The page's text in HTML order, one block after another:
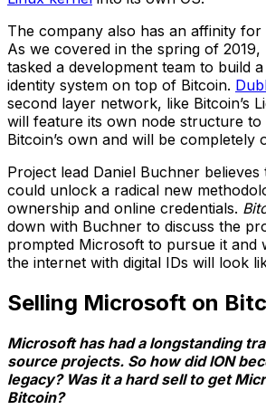
The company also has an affinity for
As we covered in the spring of
tasked a development team to build
identity system on top of Bitcoin.
second layer network, like Bitcoin’s
will feature its own node structure to
Bitcoin’s own and will be completely
Project lead Daniel Buchner believes
could unlock a radical new
ownership and online credentials.
down with Buchner to discuss the
prompted Microsoft to pursue it and
the internet with digital IDs will look
Selling Microsoft on
Microsoft has had a longstanding
source projects. So how did ION
legacy? Was it a hard sell to get
Bitcoin?